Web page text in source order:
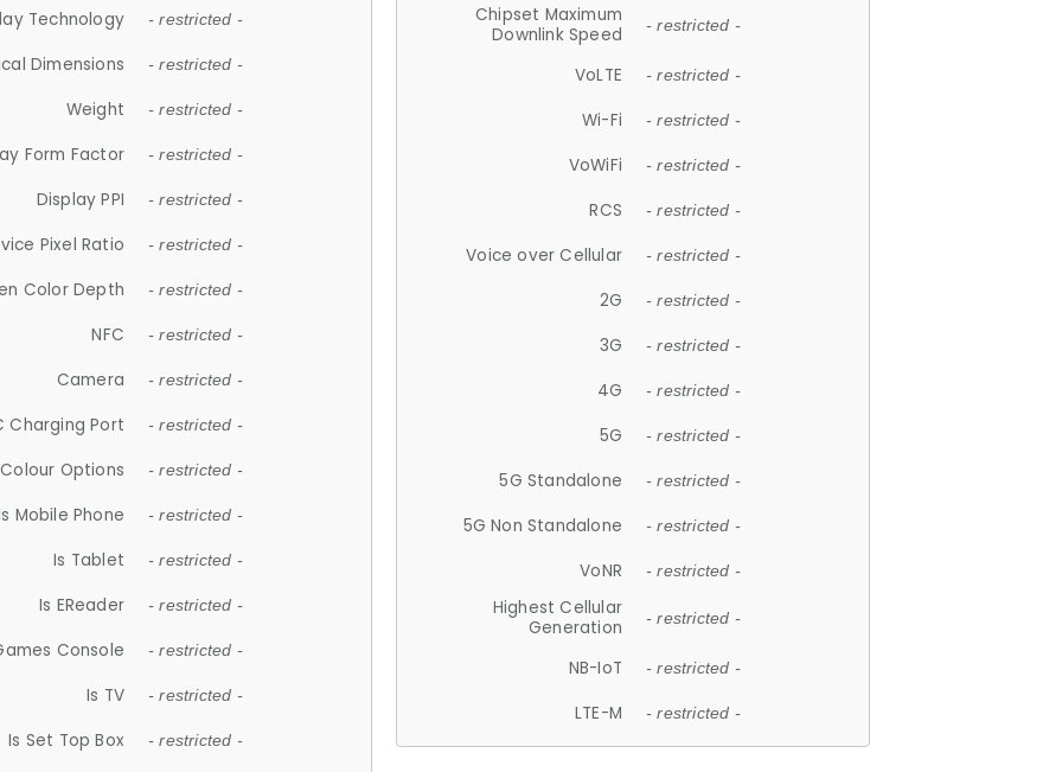
Technology - restricted -
Dimensions - restricted -
Weight - restricted -
Form Factor - restricted -
Display PPI - restricted -
Pixel Ratio - restricted -
Color Depth - restricted -
NFC - restricted -
Camera - restricted -
Charging Port - restricted -
Colour Options - restricted -
Mobile Phone - restricted -
Is Tablet - restricted -
Is EReader - restricted -
Console - restricted -
Is TV - restricted -
Is Set Top Box - restricted -
Chipset Maximum
Downlink Speed
- restricted -
VoLTE - restricted -
Wi-Fi - restricted -
VoWiFi - restricted -
RCS - restricted -
Voice over Cellular - restricted -
2G - restricted -
3G - restricted -
4G - restricted -
5G - restricted -
5G Standalone - restricted -
5G Non Standalone - restricted -
VoNR - restricted -
Highest Cellular
Generation
- restricted -
NB-IoT - restricted -
LTE-M - restricted -